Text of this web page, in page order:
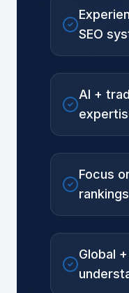
SEO
AI +
Focus
rankings
Global